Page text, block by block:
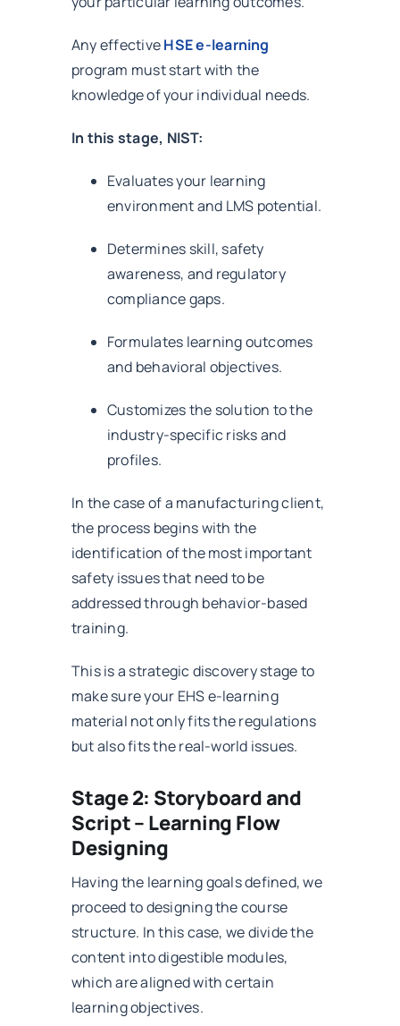
Any effectiveHSE e-learning
program must start with the
knowledge of your individual needs.
In this stage, NIST:
Evaluates your learning
environment and LMS potential.
Determines skill, safety
awareness, and regulatory
compliance gaps.
Formulates learning outcomes
and behavioral objectives.
Customizes the solution to the
industry-specific risks and
profiles.
In the case of a manufacturing client,
the process begins with the
identification of the most important
safety issues that need to be
addressed through behavior-based
training.
This is a strategic discovery stage to
make sure your EHS e-learning
material not only fits the regulations
but also fits the real-world issues.
Stage 2: Storyboard and
Script – Learning Flow
Designing
Having the learning goals defined, we
proceed to designing the course
structure. In this case, we divide the
content into digestible modules,
which are aligned with certain
learning objectives.